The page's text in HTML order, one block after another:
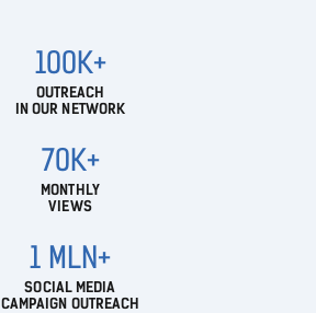
100K+
OUTREACH
IN OUR NETWORK
70K+
MONTHLY
VIEWS
1 MLN+
SOCIAL MEDIA
CAMPAIGN OUTREACH